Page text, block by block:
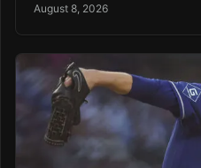
August 8, 2026